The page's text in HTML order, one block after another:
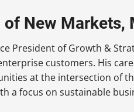
of New Markets,
President of Growth &
customers. His
at the intersection of
a focus on sustainable